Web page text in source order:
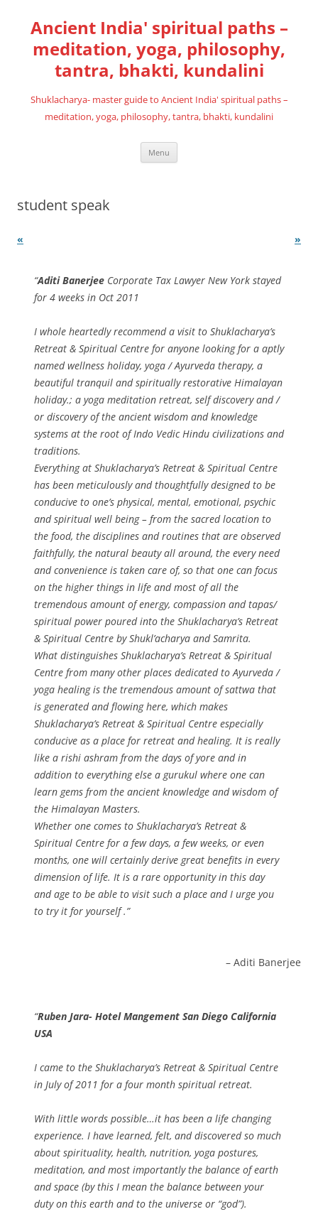
content
Ancient India' spiritual paths –
meditation, yoga, philosophy,
tantra, bhakti, kundalini
Shuklacharya- master guide to Ancient India' spiritual paths –
meditation, yoga, philosophy, tantra, bhakti, kundalini
Menu
student speak
« »
Aditi Banerjee Corporate Tax Lawyer New York stayed
for 4 weeks in Oct 2011
I whole heartedly recommend a visit to Shuklacharya’s
Retreat & Spiritual Centre for anyone looking for a aptly
named wellness holiday, yoga / Ayurveda therapy, a
beautiful tranquil and spiritually restorative Himalayan
holiday.; a yoga meditation retreat, self discovery and /
or discovery of the ancient wisdom and knowledge
systems at the root of Indo Vedic Hindu civilizations and
traditions.
Everything at Shuklacharya’s Retreat & Spiritual Centre
has been meticulously and thoughtfully designed to be
conducive to one’s physical, mental, emotional, psychic
and spiritual well being – from the sacred location to
the food, the disciplines and routines that are observed
faithfully, the natural beauty all around, the every need
and convenience is taken care of, so that one can focus
on the higher things in life and most of all the
tremendous amount of energy, compassion and tapas/
spiritual power poured into the Shuklacharya’s Retreat
& Spiritual Centre by Shukl’acharya and Samrita.
What distinguishes Shuklacharya’s Retreat & Spiritual
Centre from many other places dedicated to Ayurveda /
yoga healing is the tremendous amount of sattwa that
is generated and flowing here, which makes
Shuklacharya’s Retreat & Spiritual Centre especially
conducive as a place for retreat and healing. It is really
like a rishi ashram from the days of yore and in
addition to everything else a gurukul where one can
learn gems from the ancient knowledge and wisdom of
the Himalayan Masters.
Whether one comes to Shuklacharya’s Retreat &
Spiritual Centre for a few days, a few weeks, or even
months, one will certainly derive great benefits in every
dimension of life. It is a rare opportunity in this day
and age to be able to visit such a place and I urge you
to try it for yourself .
Aditi Banerjee
Ruben Jara- Hotel Mangement San Diego California
USA
I came to the Shuklacharya’s Retreat & Spiritual Centre
in July of 2011 for a four month spiritual retreat.
With little words possible…it has been a life changing
experience. I have learned, felt, and discovered so much
about spirituality, health, nutrition, yoga postures,
meditation, and most importantly the balance of earth
and space (by this I mean the balance between your
duty on this earth and to the universe or “god”).